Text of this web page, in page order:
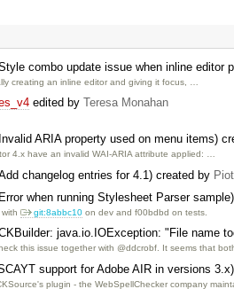
combo update issue when inline editor
creating an inline editor and giving it focus, …
edited by Teresa Monahan
ARIA property used on menu items)
4.x have an invalid WAI-ARIA attribute applied: …
changelog entries for 4.1) created by
when running Stylesheet Parser
with git:8abbc10 on dev and f00bdbd on tests.
java.io.IOException: "File name
this issue together with @ddcrobf. It seems that
support for Adobe AIR in versions
plugin - the WebSpellChecker company